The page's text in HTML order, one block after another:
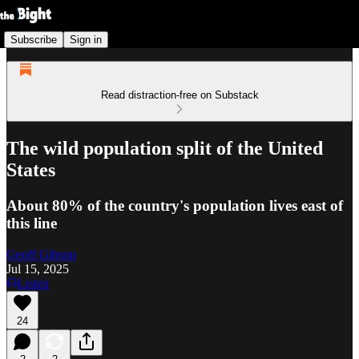
Subscribe Sign in
Read distraction-free on Substack
The wild population split of the United
States
About 80% of the country's population lives east of
this line
Geoff Gibson
Jul 15, 2025
Listen
24